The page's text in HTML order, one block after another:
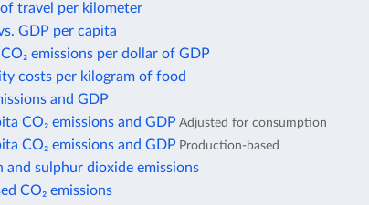
travel per kilometer
GDP per capita
emissions per dollar of GDP
costs per kilogram of food
and GDP
CO₂ emissions and GDP Adjusted for consumption
CO₂ emissions and GDP Production-based
and sulphur dioxide emissions
CO₂ emissions